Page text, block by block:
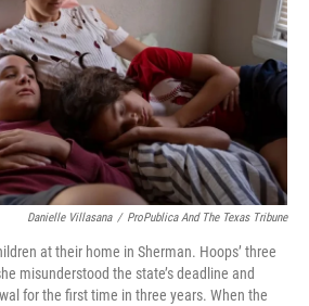
Danielle Villasana / ProPublica And The Texas Tribune
at their home in Sherman. Hoops’ three
misunderstood the state’s deadline and
for the first time in three years. When the